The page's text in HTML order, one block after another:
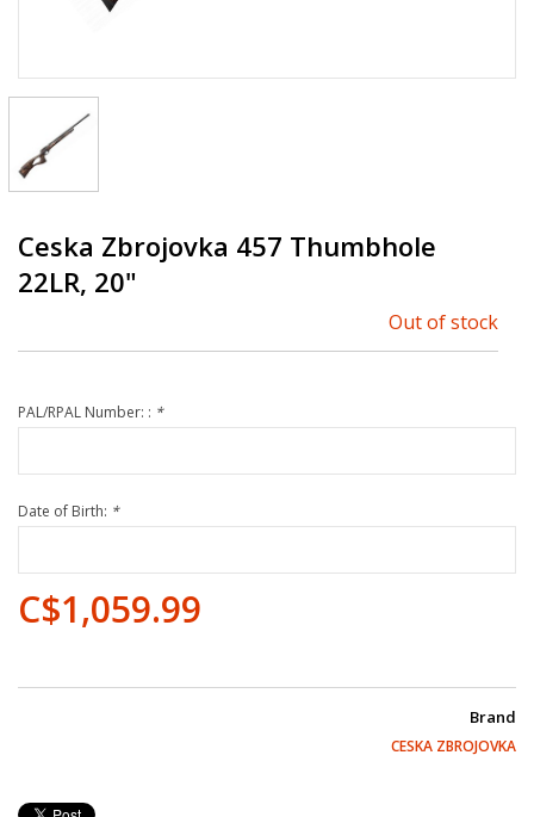
Ceska Zbrojovka 457 Thumbhole
22LR, 20"
Out of stock
PAL/RPAL Number: : *
Date of Birth: *
C$1,059.99
Brand
CESKA ZBROJOVKA